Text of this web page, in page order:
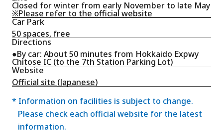
Closed for winter from early November to late May
※Please refer to the official website
Car Park
50 spaces, free
Directions
●By car: About 50 minutes from Hokkaido Expwy
Chitose IC (to the 7th Station Parking Lot)
Website
Official site (Japanese)
* Information on facilities is subject to change.
Please check each official website for the latest
information.